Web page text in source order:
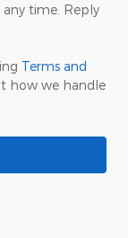
any time. Reply
Terms and
how we handle